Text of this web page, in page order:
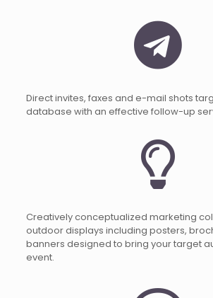
Direct invites, faxes and e-mail shots
database with an effective follow-up
Creatively conceptualized marketing
outdoor displays including posters,
banners designed to bring your target
event.